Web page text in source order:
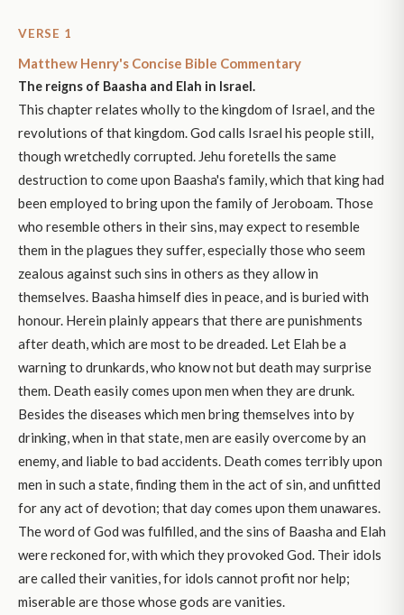
VERSE 1
Matthew Henry's Concise Bible Commentary
The reigns of Baasha and Elah in Israel.
This chapter relates wholly to the kingdom of Israel, and the
revolutions of that kingdom. God calls Israel his people still,
though wretchedly corrupted. Jehu foretells the same
destruction to come upon Baasha's family, which that king had
been employed to bring upon the family of Jeroboam. Those
who resemble others in their sins, may expect to resemble
them in the plagues they suffer, especially those who seem
zealous against such sins in others as they allow in
themselves. Baasha himself dies in peace, and is buried with
honour. Herein plainly appears that there are punishments
after death, which are most to be dreaded. Let Elah be a
warning to drunkards, who know not but death may surprise
them. Death easily comes upon men when they are drunk.
Besides the diseases which men bring themselves into by
drinking, when in that state, men are easily overcome by an
enemy, and liable to bad accidents. Death comes terribly upon
men in such a state, finding them in the act of sin, and unfitted
for any act of devotion; that day comes upon them unawares.
The word of God was fulfilled, and the sins of Baasha and Elah
were reckoned for, with which they provoked God. Their idols
are called their vanities, for idols cannot profit nor help;
miserable are those whose gods are vanities.